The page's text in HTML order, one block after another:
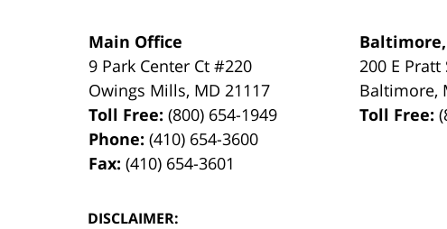
Main Office
9 Park Center Ct #220
Owings Mills, MD 21117
Toll Free:(800) 654-1949
Phone:(410) 654-3600
Fax:(410) 654-3601
200 E Pratt
Baltimore,
Toll Free:
DISCLAIMER: